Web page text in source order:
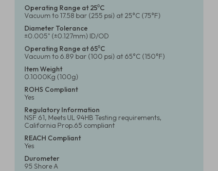
Operating Range at 25⁰C
Vacuum to 17.58 bar (255 psi) at 25°C (75°F)
Diameter Tolerance
±0.005" (±0.127mm) ID/OD
Operating Range at 65⁰C
Vacuum to 6.89 bar (100 psi) at 65°C (150°F)
Item Weight
0.1000Kg (100g)
ROHS Compliant
Yes
Regulatory Information
NSF 61, Meets UL 94HB Testing requirements,
California Prop.65 compliant
REACH Compliant
Yes
Durometer
95 Shore A